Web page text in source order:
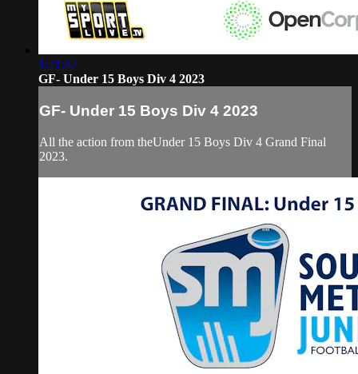
1:21:42
GF- Under 15 Boys Div 4 2023
GF- Under 15 Boys Div 4 2023
All the action from theUnder 15 Boys Div 4 Grand Final
2023.